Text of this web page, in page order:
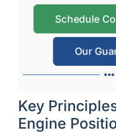
Schedule
Our
Key
Engine